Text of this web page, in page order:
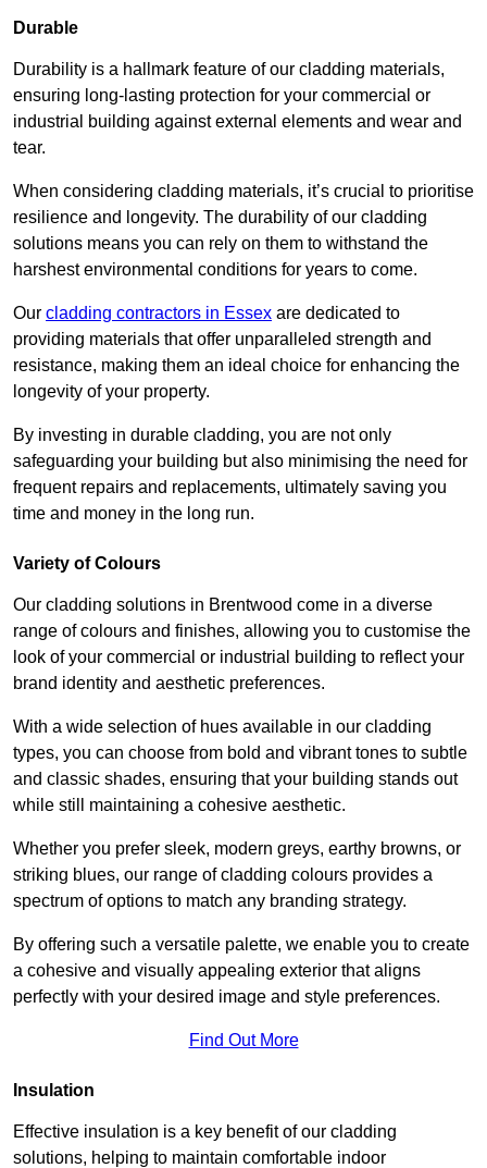
Durable
Durability is a hallmark feature of our cladding materials,
ensuring long-lasting protection for your commercial or
industrial building against external elements and wear and
tear.
When considering cladding materials, it’s crucial to prioritise
resilience and longevity. The durability of our cladding
solutions means you can rely on them to withstand the
harshest environmental conditions for years to come.
Our cladding contractors in Essex are dedicated to
providing materials that offer unparalleled strength and
resistance, making them an ideal choice for enhancing the
longevity of your property.
By investing in durable cladding, you are not only
safeguarding your building but also minimising the need for
frequent repairs and replacements, ultimately saving you
time and money in the long run.
Variety of Colours
Our cladding solutions in Brentwood come in a diverse
range of colours and finishes, allowing you to customise the
look of your commercial or industrial building to reflect your
brand identity and aesthetic preferences.
With a wide selection of hues available in our cladding
types, you can choose from bold and vibrant tones to subtle
and classic shades, ensuring that your building stands out
while still maintaining a cohesive aesthetic.
Whether you prefer sleek, modern greys, earthy browns, or
striking blues, our range of cladding colours provides a
spectrum of options to match any branding strategy.
By offering such a versatile palette, we enable you to create
a cohesive and visually appealing exterior that aligns
perfectly with your desired image and style preferences.
Find Out More
Insulation
Effective insulation is a key benefit of our cladding
solutions, helping to maintain comfortable indoor